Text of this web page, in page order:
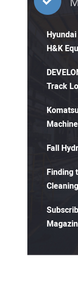
H&K
Track
Fall
Finding
Cleaning